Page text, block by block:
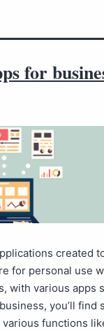
for
created
for personal use
with various apps
you’ll find
functions